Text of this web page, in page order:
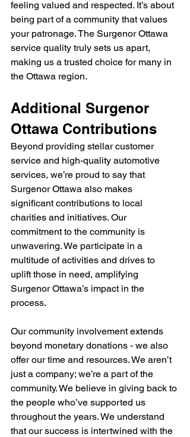
feeling valued and respected. It’s about
being part of a community that values
your patronage. The Surgenor Ottawa
service quality truly sets us apart,
making us a trusted choice for many in
the Ottawa region.
Additional Surgenor
Ottawa Contributions
Beyond providing stellar customer
service and high-quality automotive
services, we’re proud to say that
Surgenor Ottawa also makes
significant contributions to local
charities and initiatives. Our
commitment to the community is
unwavering. We participate in a
multitude of activities and drives to
uplift those in need, amplifying
Surgenor Ottawa’s impact in the
process.
Our community involvement extends
beyond monetary donations - we also
offer our time and resources. We aren’t
just a company; we’re a part of the
community. We believe in giving back to
the people who’ve supported us
throughout the years. We understand
that our success is intertwined with the